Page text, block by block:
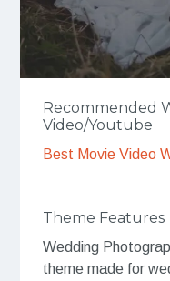
Recommended
Video/Youtube
Best Movie Video
Theme Features
Wedding
theme made for